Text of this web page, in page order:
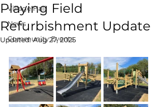
Village Hall
News
Community Events
Playing Field
Refurbishment Update
Updated:Aug 27, 2025